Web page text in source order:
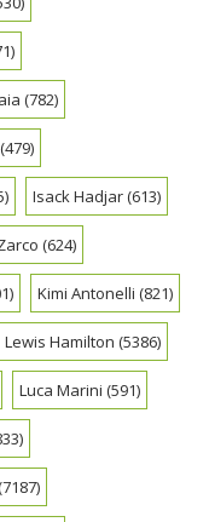
(782)
(479)
Isack Hadjar(613)
(624)
Kimi Antonelli (821)
Lewis Hamilton (5386)
Luca Marini (591)